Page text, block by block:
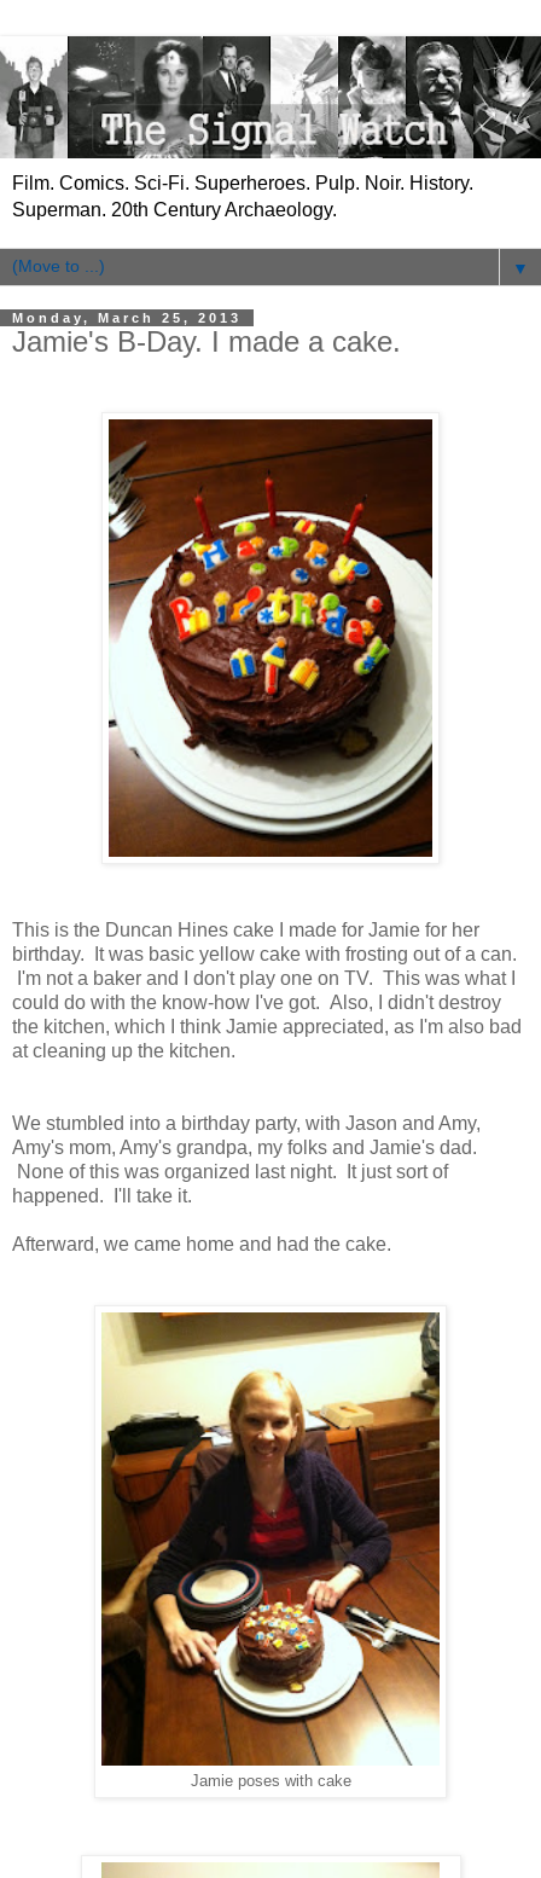
Film. Comics. Sci-Fi. Superheroes. Pulp. Noir. History.
Superman. 20th Century Archaeology.
▼
Monday, March 25, 2013
Jamie's B-Day. I made a cake.
This is the Duncan Hines cake I made for Jamie for her
birthday. It was basic yellow cake with frosting out of a can.
I'm not a baker and I don't play one on TV. This was what I
could do with the know-how I've got. Also, I didn't destroy
the kitchen, which I think Jamie appreciated, as I'm also bad
at cleaning up the kitchen.
We stumbled into a birthday party, with Jason and Amy,
Amy's mom, Amy's grandpa, my folks and Jamie's dad.
None of this was organized last night. It just sort of
happened. I'll take it.
Afterward, we came home and had the cake.
Jamie poses with cake